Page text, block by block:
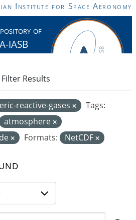
Institute for Space Aeronomy
of
IASB
reactive-gases
Tags:
atmosphere
Formats: NetCDF
Filter Results